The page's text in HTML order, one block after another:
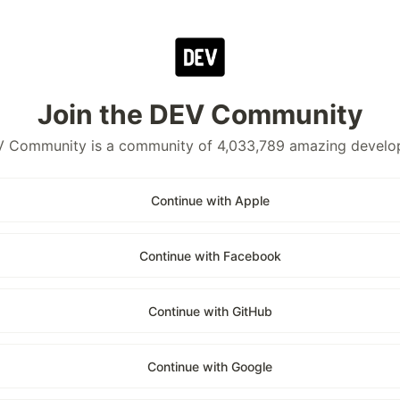
Join the DEV Community
Community is a community of 4,033,789 amazing
Continue with Apple
Continue with Facebook
Continue with GitHub
Continue with Google